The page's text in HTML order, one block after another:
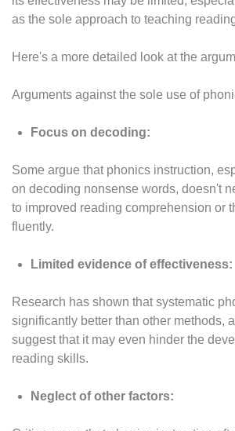
as the sole approach to teaching
Here's a more detailed look at the
Arguments against the sole use of
Focus on decoding:
Some argue that phonics instruction,
on decoding nonsense words, doesn't
to improved reading comprehension or
fluently.
Limited evidence of effectiveness:
Research has shown that systematic
significantly better than other methods,
suggest that it may even hinder the
reading skills.
Neglect of other factors: